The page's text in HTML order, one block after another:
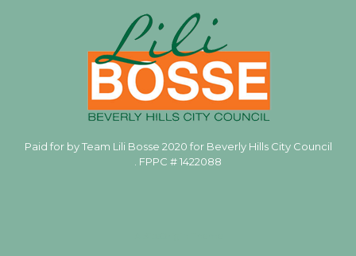
Paid for by Team Lili Bosse 2020 for Beverly Hills City Council
. FPPC #1422088